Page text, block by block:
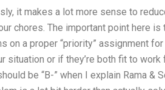
it makes a lot more sense to
chores. The important point here is
a proper “priority” assignment for
situation or if they’re both fit to work
be “B-” when I explain Rama &